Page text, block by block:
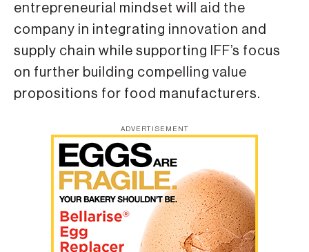
entrepreneurial mindset will aid the
company in integrating innovation and
supply chain while supporting IFF’s focus
on further building compelling value
propositions for food manufacturers.
ADVERTISEMENT